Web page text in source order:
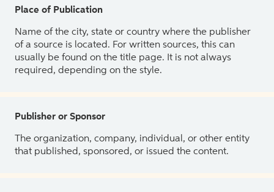
Place of Publication
Name of the city, state or country where the publisher
of a source is located. For written sources, this can
usually be found on the title page. It is not always
required, depending on the style.
Publisher or Sponsor
The organization, company, individual, or other entity
that published, sponsored, or issued the content.